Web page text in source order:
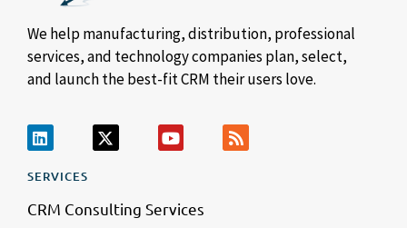
We help manufacturing, distribution, professional
services, and technology companies plan, select,
and launch the best-fit CRM their users love.
SERVICES
CRM Consulting Services